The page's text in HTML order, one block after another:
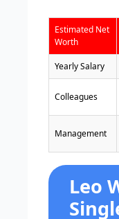
Estimated Net
Worth
Yearly Salary
Colleagues
Management
Leo